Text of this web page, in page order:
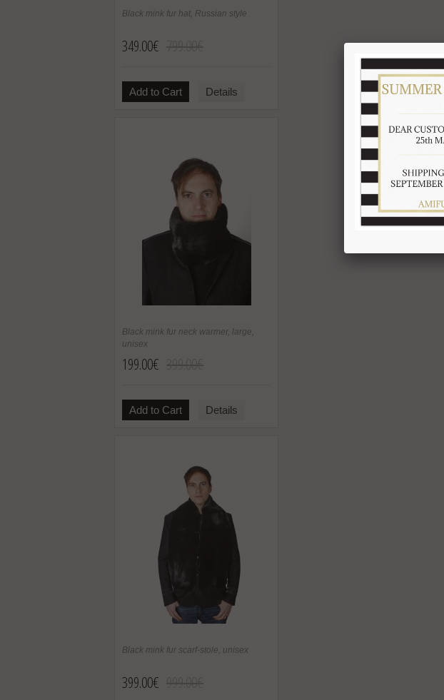
Black mink fur hat, Russian style
349.00€
Add to Cart Details
Black mink fur neck warmer, large,
unisex
199.00€
Add to Cart Details
Black mink fur scarf-stole, unisex
399.00€